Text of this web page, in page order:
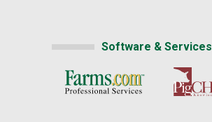
Software & Services